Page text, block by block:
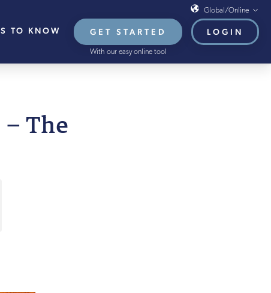
TO KNOW GET STARTED
With our easy online tool
LOGIN
Global/Online
Global/Online
USA
The